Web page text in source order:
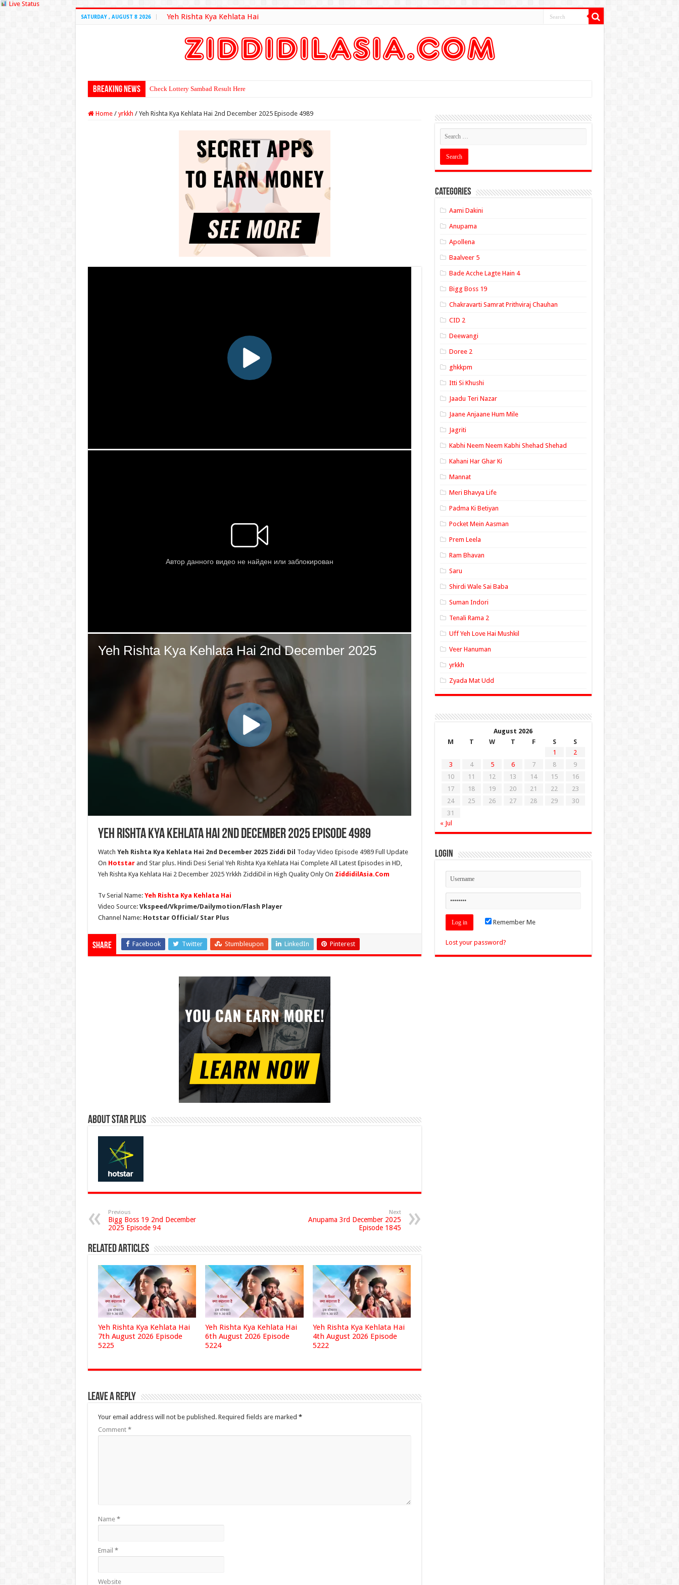
Live Status
SATURDAY , AUGUST 8 2026 Yeh Rishta Kya Kehlata Hai
Breaking News Check Lottery Sambad Result Here
Home / yrkkh / Yeh Rishta Kya Kehlata Hai 2nd December 2025 Episode 4989
Yeh Rishta Kya Kehlata Hai 2nd December 2025 Episode 4989
Watch Yeh Rishta Kya Kehlata Hai 2nd December 2025 Ziddi Dil Today Video Episode 4989 Full Update
On Hotstar and Star plus. Hindi Desi Serial Yeh Rishta Kya Kehlata Hai Complete All Latest Episodes in HD,
Yeh Rishta Kya Kehlata Hai 2 December 2025 Yrkkh ZiddiDil in High Quality Only On ZiddidilAsia.Com
Tv Serial Name: Yeh Rishta Kya Kehlata Hai
Video Source: Vkspeed/Vkprime/Dailymotion/Flash Player
Channel Name: Hotstar Official/ Star Plus
Share Facebook Twitter Stumbleupon LinkedIn Pinterest
About Star Plus
Previous
Bigg Boss 19 2nd December
2025 Episode 94
Next
Anupama 3rd December 2025
Episode 1845
Related Articles
Yeh Rishta Kya Kehlata Hai
7th August 2026 Episode
5225
Yeh Rishta Kya Kehlata Hai
6th August 2026 Episode
5224
Yeh Rishta Kya Kehlata Hai
4th August 2026 Episode
5222
Leave a Reply
Your email address will not be published. Required fields are marked *
Comment *
Name *
Email *
Website
Categories
Aami Dakini
Anupama
Apollena
Baalveer 5
Bade Acche Lagte Hain 4
Bigg Boss 19
Chakravarti Samrat Prithviraj Chauhan
CID 2
Deewangi
Doree 2
ghkkpm
Itti Si Khushi
Jaadu Teri Nazar
Jaane Anjaane Hum Mile
Jagriti
Kabhi Neem Neem Kabhi Shehad Shehad
Kahani Har Ghar Ki
Mannat
Meri Bhavya Life
Padma Ki Betiyan
Pocket Mein Aasman
Prem Leela
Ram Bhavan
Saru
Shirdi Wale Sai Baba
Suman Indori
Tenali Rama 2
Uff Yeh Love Hai Mushkil
Veer Hanuman
yrkkh
Zyada Mat Udd
August 2026
M
T W T F S
S
1
2
3
4 5 6 7 8
9
10
11 12 13 14 15
16
17
18 19 20 21 22
23
24
25 26 27 28 29
30
31
« Jul
Login
Remember Me
Lost your password?